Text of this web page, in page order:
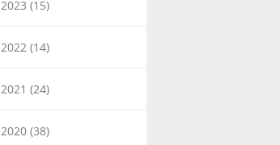
2023 (15)
2022 (14)
2021 (24)
2020 (38)